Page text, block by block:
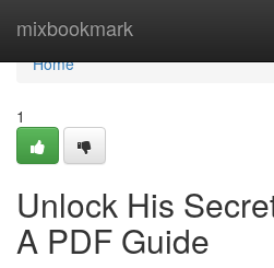
mixbookmark
Home
Home
1
Unlock His
A PDF Guide